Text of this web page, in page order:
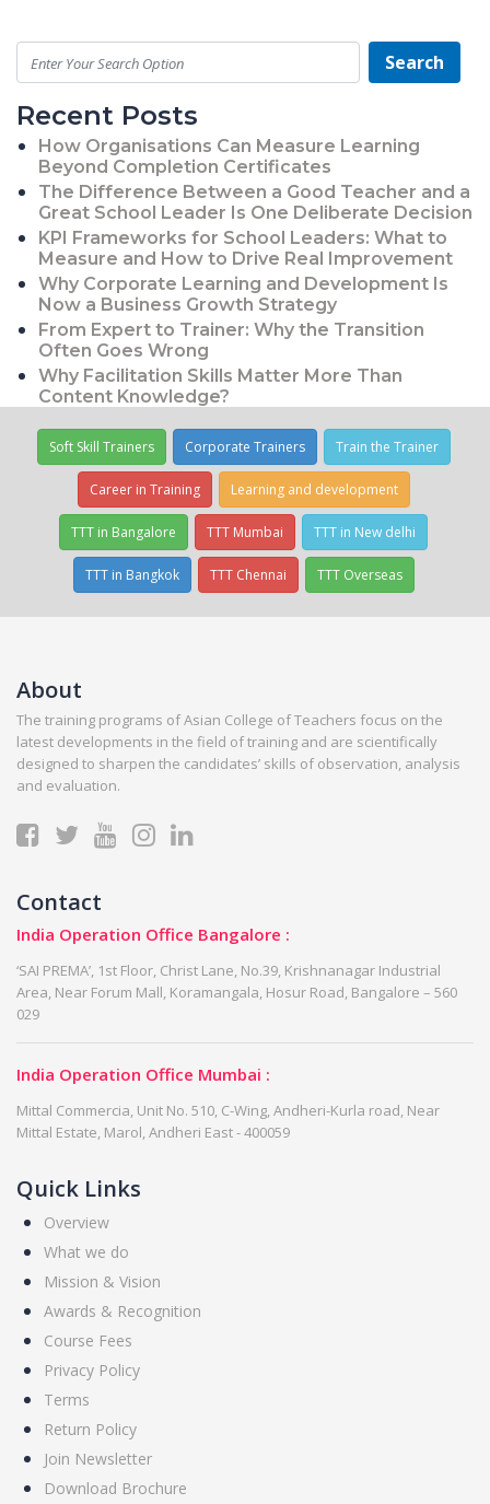
Search
Recent Posts
How Organisations Can Measure Learning
Beyond Completion Certificates
The Difference Between a Good Teacher and a
Great School Leader Is One Deliberate Decision
KPI Frameworks for School Leaders: What to
Measure and How to Drive Real Improvement
Why Corporate Learning and Development Is
Now a Business Growth Strategy
From Expert to Trainer: Why the Transition
Often Goes Wrong
Why Facilitation Skills Matter More Than
Content Knowledge?
Soft Skill Trainers Corporate Trainers Train the Trainer
Career in Training Learning and development
TTT in Bangalore TTT Mumbai TTT in New delhi
TTT in Bangkok TTT Chennai TTT Overseas
About
The training programs of Asian College of Teachers focus on the
latest developments in the field of training and are scientifically
designed to sharpen the candidates’ skills of observation, analysis
and evaluation.
Contact
India Operation Office Bangalore :
‘SAI PREMA’, 1st Floor, Christ Lane, No.39, Krishnanagar Industrial
Area, Near Forum Mall, Koramangala, Hosur Road, Bangalore – 560
029
India Operation Office Mumbai :
Mittal Commercia, Unit No. 510, C-Wing, Andheri-Kurla road, Near
Mittal Estate, Marol, Andheri East - 400059
Quick Links
Overview
What we do
Mission & Vision
Awards & Recognition
Course Fees
Privacy Policy
Terms
Return Policy
Join Newsletter
Download Brochure